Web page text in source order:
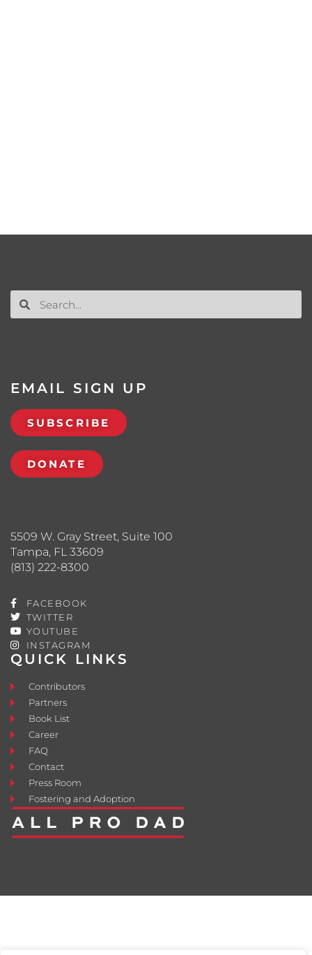
QUICK LINKS
Contributors
Partners
Book List
Career
FAQ
Contact
Press Room
Fostering and Adoption
5509 W. Gray Street, Suite 100
Tampa, FL 33609
(813) 222-8300
FACEBOOK
TWITTER
YOUTUBE
INSTAGRAM
EMAIL SIGN UP
SUBSCRIBE
DONATE